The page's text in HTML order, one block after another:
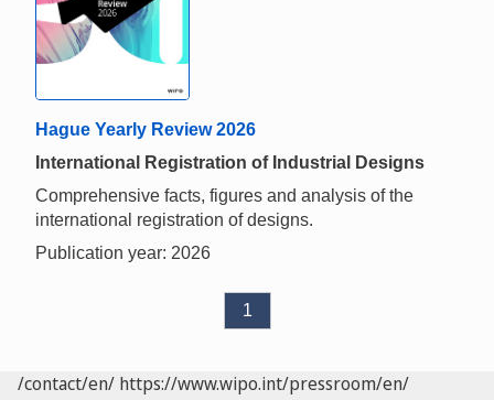
Hague Yearly Review 2026
International Registration of Industrial Designs
Comprehensive facts, figures and analysis of the
international registration of designs.
Publication year: 2026
1
/contact/en/ https://www.wipo.int/pressroom/en/